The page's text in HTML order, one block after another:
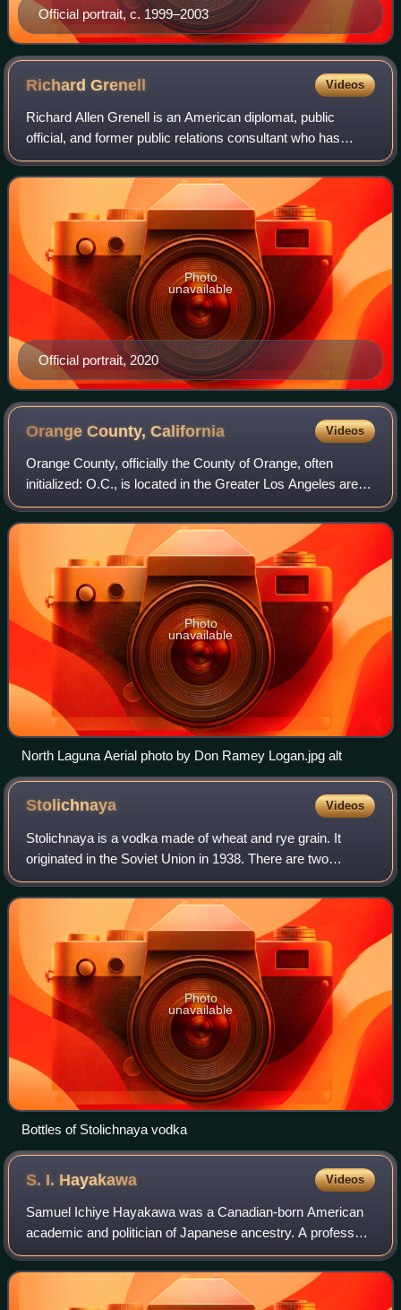
Official portrait, c. 1999–2003
RichardGrenell Videos
Richard Allen Grenell is an American diplomat, public
official, and former public relations consultant who has
served as the special presidential envoy for special
missions since 2025. Grenell additio
Official portrait, 2020
Photo
unavailable
Orange County,California Videos
Orange County, officially the County of Orange, often
initialized: O.C., is located in the Greater Los Angeles area
in Southern California, United States. As of the 2020 United
States census, the popu
Photo
unavailable
North Laguna Aerial photo by Don Ramey Logan.jpg alt
Stolichnaya Videos
Stolichnaya is a vodka made of wheat and rye grain. It
originated in the Soviet Union in 1938. There are two
versions of the vodka: the version found outside Russia is
made in Latvia, while the versio
Photo
unavailable
Bottles of Stolichnaya vodka
S. I. Hayakawa Videos
Samuel Ichiye Hayakawa was a Canadian-born American
academic and politician of Japanese ancestry. A professor
of English, he served as president of San Francisco State
University and then as a U.S. Se